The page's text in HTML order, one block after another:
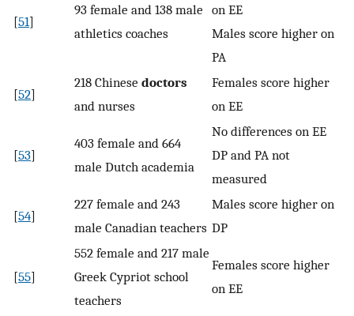
[51]
93 female and 138 male
athletics coaches
on EE
Males score higher on
PA
[52]
218 Chinese doctors
and nurses
Females score higher
on EE
[53]
403 female and 664
male Dutch academia
No differences on EE
DP and PA not
measured
[54]
227 female and 243
male Canadian teachers
Males score higher on
DP
[55]
552 female and 217 male
Greek Cypriot school
teachers
Females score higher
on EE